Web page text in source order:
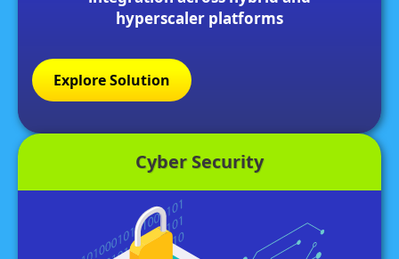
hyperscaler platforms
Explore Solution
Cyber Security